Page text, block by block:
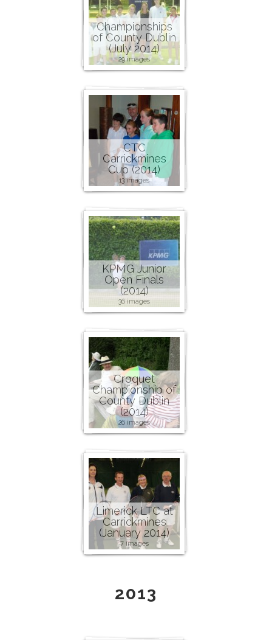
Championships
of County Dublin
(July 2014)
29 images
CTC
Carrickmines
Cup (2014)
13 images
KPMG Junior
Open Finals
(2014)
36 images
Croquet
Championship of
County Dublin
(2014)
26 images
Limerick LTC at
Carrickmines
(January 2014)
7 images
2013